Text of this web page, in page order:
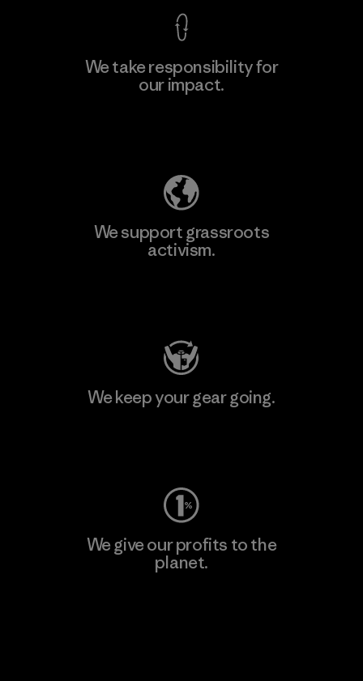
We take responsibility for
our impact.
We support grassroots
activism.
We keep your gear going.
We give our profits to the
planet.